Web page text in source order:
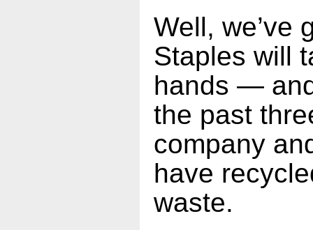
Well, we’ve
Staples will
hands —
the past
company
have
waste.